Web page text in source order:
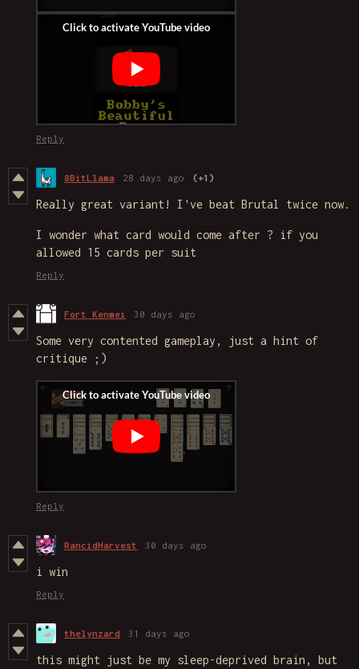
Reply
8BitLlama 28 days ago (+1)
Really great variant! I've beat Brutal twice now.
I wonder what card would come after ? if you
allowed 15 cards per suit
Reply
Fort Kenmei 30 days ago
Some very contented gameplay, just a hint of
critique ;)
Reply
RancidHarvest 30 days ago
i win
Reply
thelynzard 31 days ago
this might just be my sleep-deprived brain, but